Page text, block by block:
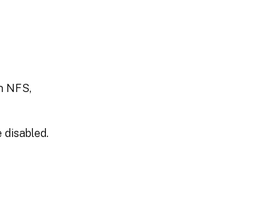
NFS,
disabled.